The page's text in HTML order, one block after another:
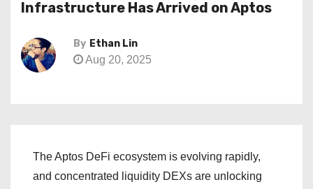
Infrastructure Has Arrived on Aptos
By Ethan Lin
Aug 20, 2025
The Aptos DeFi ecosystem is evolving rapidly,
and concentrated liquidity DEXs are unlocking